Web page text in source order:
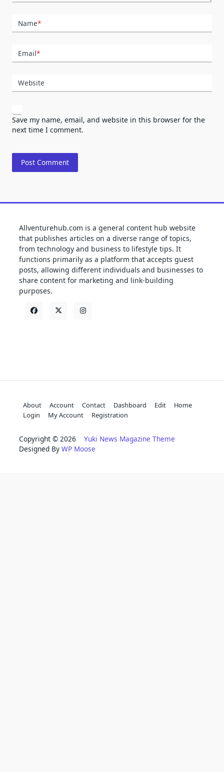
Name*
Email*
Website
Save my name, email, and website in this browser for the
next time I comment.
Allventurehub.com is a general content hub website
that publishes articles on a diverse range of topics,
from technology and business to lifestyle tips. It
functions primarily as a platform that accepts guest
posts, allowing different individuals and businesses to
share content for marketing and link-building
purposes.
About Account Contact Dashboard Edit
Home
Login
My Account Registration
Copyright © 2026 Yuki News Magazine Theme
Designed By WP Moose